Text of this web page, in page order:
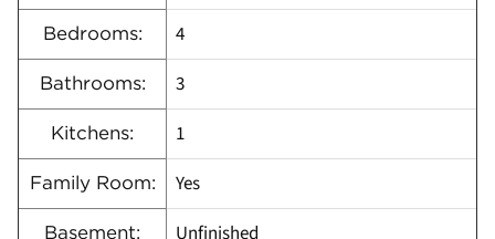
Bedrooms: 4
Bathrooms: 3
Kitchens: 1
Family Room: Yes
Basement: